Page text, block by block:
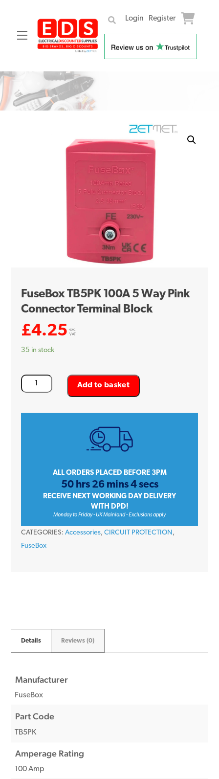
Menu
Login Register
Skip
content
FuseBox TB5PK 100A 5 Way Pink
Connector Terminal Block
£4.25
exc.
VAT
35 in stock
FuseBox
TB5PK
quantity
Add to basket
ALL ORDERS PLACED BEFORE 3PM
50 hrs 26 mins 4 secs
RECEIVE NEXT WORKING DAY DELIVERY
WITH DPD!
Monday to Friday - UK Mainland - Exclusions apply
CATEGORIES: Accessories, CIRCUIT PROTECTION ,
FuseBox
Details Reviews (0)
Manufacturer
FuseBox
Part Code
TB5PK
Amperage Rating
100 Amp